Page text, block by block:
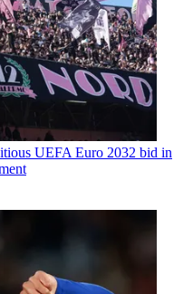
UEFA Euro 2032 bid in